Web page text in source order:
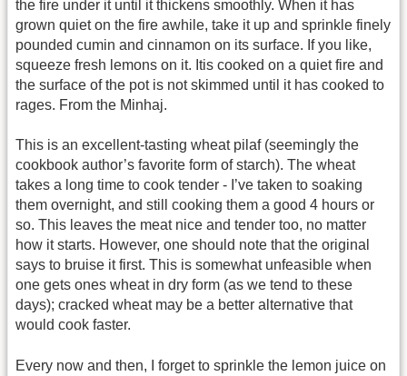
the fire under it until it thickens smoothly. When it has
grown quiet on the fire awhile, take it up and sprinkle finely
pounded cumin and cinnamon on its surface. If you like,
squeeze fresh lemons on it. Itis cooked on a quiet fire and
the surface of the pot is not skimmed until it has cooked to
rages. From the Minhaj.
This is an excellent-tasting wheat pilaf (seemingly the
cookbook author’s favorite form of starch). The wheat
takes a long time to cook tender - I’ve taken to soaking
them overnight, and still cooking them a good 4 hours or
so. This leaves the meat nice and tender too, no matter
how it starts. However, one should note that the original
says to bruise it first. This is somewhat unfeasible when
one gets ones wheat in dry form (as we tend to these
days); cracked wheat may be a better alternative that
would cook faster.
Every now and then, I forget to sprinkle the lemon juice on